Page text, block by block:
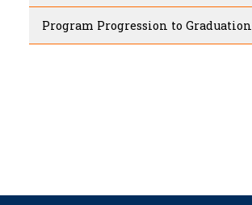
Program Progression to Graduation